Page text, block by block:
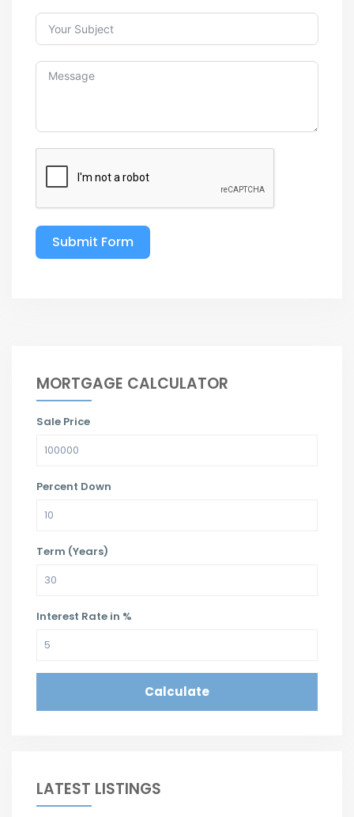
Submit Form
MORTGAGE CALCULATOR
Sale Price
Percent Down
Term (Years)
Interest Rate in %
Calculate
LATEST LISTINGS